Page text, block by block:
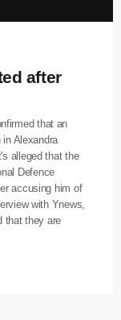
after
that an
Alexandra
alleged that the
Defence
accusing him of
with Ynews,
that they are